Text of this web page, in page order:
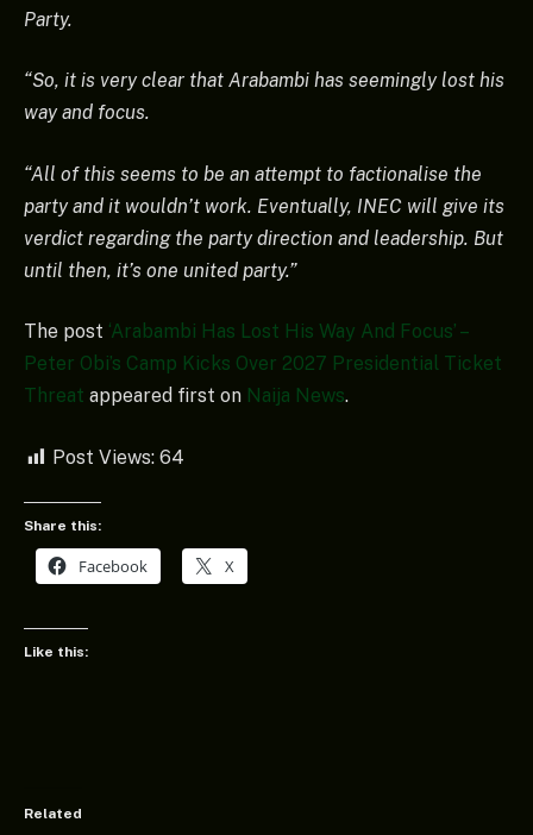
Party.
“So, it is very clear that Arabambi has seemingly lost his
way and focus.
“All of this seems to be an attempt to factionalise the
party and it wouldn’t work. Eventually, INEC will give its
verdict regarding the party direction and leadership. But
until then, it’s one united party.”
The post ‘Arabambi Has Lost His Way And Focus’ –
Peter Obi’s Camp Kicks Over 2027 Presidential Ticket
Threat appeared first on Naija News.
Post Views: 64
Share this:
Facebook X
Like this:
Related